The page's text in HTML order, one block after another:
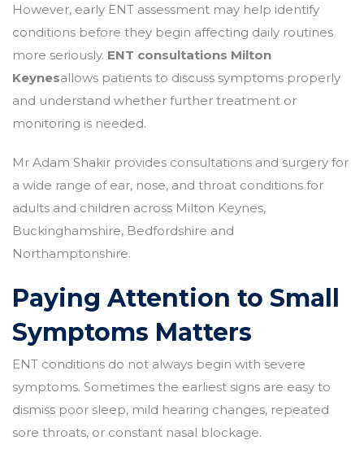
However, early ENT assessment may help identify
conditions before they begin affecting daily routines
more seriously. ENT consultations Milton
Keynesallows patients to discuss symptoms properly
and understand whether further treatment or
monitoring is needed.
Mr Adam Shakir provides consultations and surgery for
a wide range of ear, nose, and throat conditions for
adults and children across Milton Keynes,
Buckinghamshire, Bedfordshire and
Northamptonshire.
Paying Attention to Small
Symptoms Matters
ENT conditions do not always begin with severe
symptoms. Sometimes the earliest signs are easy to
dismiss poor sleep, mild hearing changes, repeated
sore throats, or constant nasal blockage.